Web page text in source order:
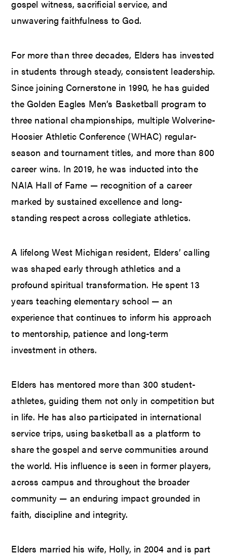
gospel witness, sacrificial service, and
unwavering faithfulness to God.
For more than three decades, Elders has invested
in students through steady, consistent leadership.
Since joining Cornerstone in 1990, he has guided
the Golden Eagles Men’s Basketball program to
three national championships, multiple Wolverine-
Hoosier Athletic Conference (WHAC) regular-
season and tournament titles, and more than 800
career wins. In 2019, he was inducted into the
NAIA Hall of Fame — recognition of a career
marked by sustained excellence and long-
standing respect across collegiate athletics.
A lifelong West Michigan resident, Elders’ calling
was shaped early through athletics and a
profound spiritual transformation. He spent 13
years teaching elementary school — an
experience that continues to inform his approach
to mentorship, patience and long-term
investment in others.
Elders has mentored more than 300 student-
athletes, guiding them not only in competition but
in life. He has also participated in international
service trips, using basketball as a platform to
share the gospel and serve communities around
the world. His influence is seen in former players,
across campus and throughout the broader
community — an enduring impact grounded in
faith, discipline and integrity.
Elders married his wife, Holly, in 2004 and is part